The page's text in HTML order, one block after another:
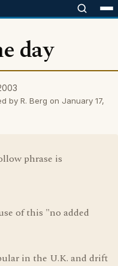
day
by R. Berg on January 17,
phrase is
of this "no added
in the U.K. and drift